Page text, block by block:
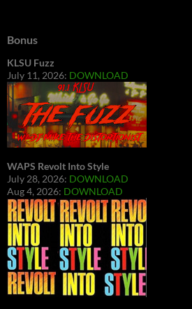
Bonus
KLSU Fuzz
July 11, 2026: DOWNLOAD
WAPS Revolt Into Style
July 28, 2026: DOWNLOAD
Aug 4, 2026: DOWNLOAD